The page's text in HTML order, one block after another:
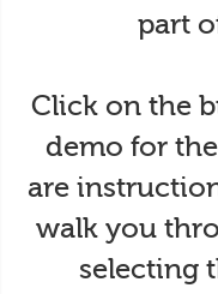
part
Click on the
demo for
are
walk you
selecting